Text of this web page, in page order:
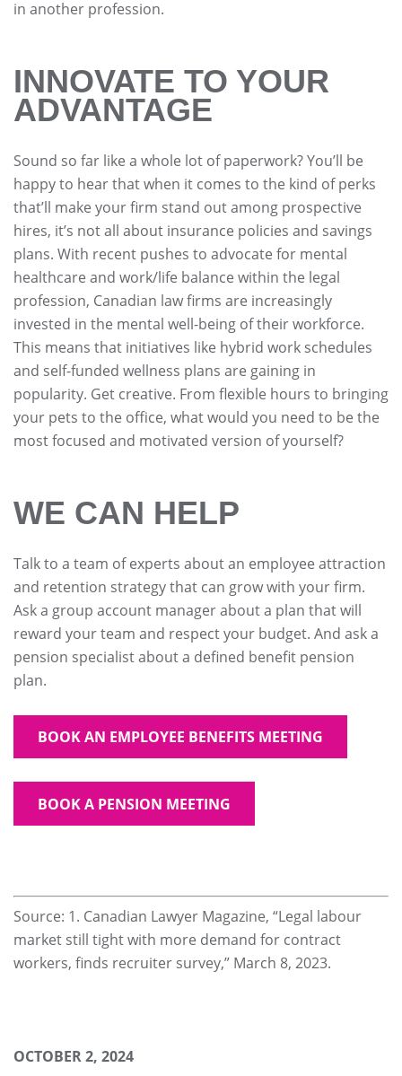
in another profession.
INNOVATE TO YOUR
ADVANTAGE
Sound so far like a whole lot of paperwork? You’ll be
happy to hear that when it comes to the kind of perks
that’ll make your firm stand out among prospective
hires, it’s not all about insurance policies and savings
plans. With recent pushes to advocate for mental
healthcare and work/life balance within the legal
profession, Canadian law firms are increasingly
invested in the mental well-being of their workforce.
This means that initiatives like hybrid work schedules
and self-funded wellness plans are gaining in
popularity. Get creative. From flexible hours to bringing
your pets to the office, what would you need to be the
most focused and motivated version of yourself?
WE CAN HELP
Talk to a team of experts about an employee attraction
and retention strategy that can grow with your firm.
Ask a group account manager about a plan that will
reward your team and respect your budget. And ask a
pension specialist about a defined benefit pension
plan.
BOOK AN EMPLOYEE BENEFITS MEETING
BOOK A PENSION MEETING
Source: 1. Canadian Lawyer Magazine, “Legal labour
market still tight with more demand for contract
workers, finds recruiter survey,” March 8, 2023.
OCTOBER 2, 2024